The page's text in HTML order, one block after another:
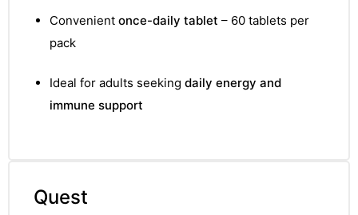
Convenient once-daily tablet – 60 tablets per
pack
Ideal for adults seeking daily energy and
immune support
Quest